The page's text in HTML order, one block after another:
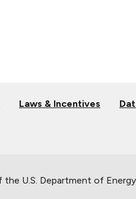
Laws & Incentives
the U.S. Department of